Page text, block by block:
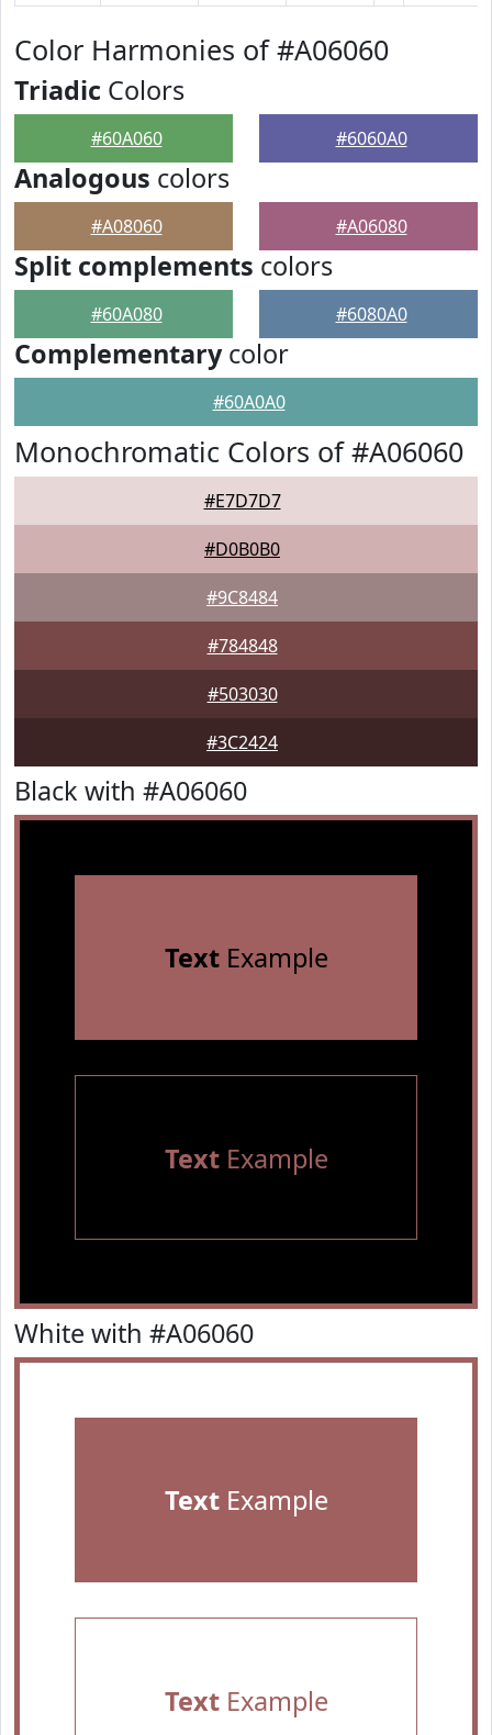
Color Harmonies of #A06060
Triadic Colors
#60A060 #6060A0
Analogous colors
#A08060 #A06080
Split complements colors
#60A080 #6080A0
Complementarycolor
#60A0A0
Monochromatic Colors of #A06060
#E7D7D7
#D0B0B0
#9C8484
#784848
#503030
#3C2424
Black with #A06060
TextExample
TextExample
White with #A06060
TextExample
TextExample